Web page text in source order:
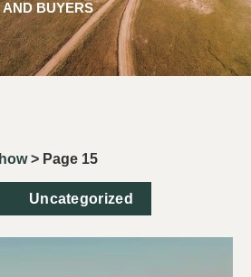
AND BUYERS
> Page 15
Uncategorized